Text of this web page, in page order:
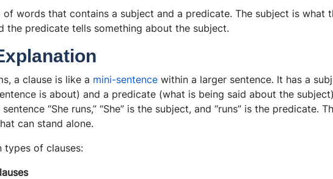
words that contains a subject and a predicate. The subject is what
the predicate tells something about the subject.
a clause is like a mini-sentence within a larger sentence. It has a
is about) and a predicate (what is being said about the
“She runs,” “She” is the subject, and “runs” is the predicate.
can stand alone.
types of clauses: